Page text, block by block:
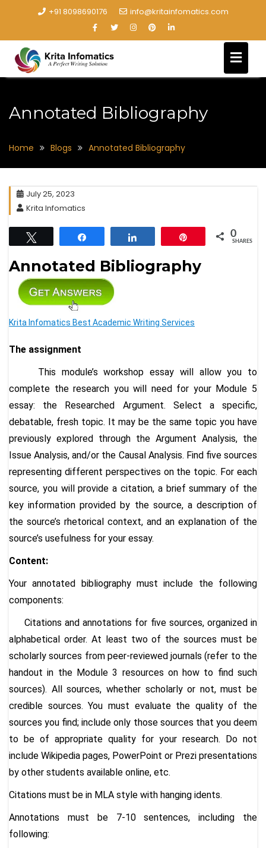
+91 8098690176 info@kritainfomatics.com
Annotated Bibliography
Home Blogs Annotated Bibliography
July 25, 2023
Krita Infomatics
0
SHARES
Annotated Bibliography
Krita Infomatics Best Academic Writing Services
The assignment
This module’s workshop essay will allow you to
complete the research you will need for your Module 5
essay: the Researched Argument. Select a specific,
debatable, fresh topic. It may be the same topic you have
previously explored through the Argument Analysis, the
Issue Analysis, and/or the Causal Analysis. Find five sources
representing different perspectives on the topic. For each
source, you will provide a citation, a brief summary of the
key information provided by the source, a description of
the source’s rhetorical context, and an explanation of the
source’s usefulness for your essay.
Content:
Your annotated bibliography must include the following
components:
Citations and annotations for five sources, organized in
alphabetical order. At least two of the sources must be
scholarly sources from peer-reviewed journals (refer to the
handout in the Module 3 resources on how to find such
sources). All sources, whether scholarly or not, must be
credible sources. You must evaluate the quality of the
sources you find; include only those sources that you deem
to be of appropriate quality for your research. Do not
include Wikipedia pages, PowerPoint or Prezi presentations
by other students available online, etc.
Citations must be in MLA style with hanging idents.
Annotations must be 7-10 sentences, including the
following: